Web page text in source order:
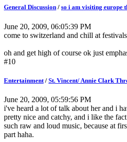
General Discussion / so i am visiting europe
June 20, 2009, 06:05:39 PM
come to switzerland and chill at
oh and get high of course ok just
#10
Entertainment / St. Vincent/ Annie Clark
June 20, 2009, 05:59:56 PM
i've heard a lot of talk about her and i
pretty nice and catchy, and i like the
such raw and loud music, because at
part haha.